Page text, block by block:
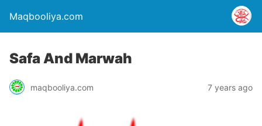
Maqbooliya.com
Safa And Marwah
maqbooliya.com 7 years ago